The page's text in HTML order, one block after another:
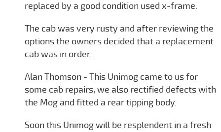
replaced by a good condition used x-frame.
The cab was very rusty and after reviewing the
options the owners decided that a replacement
cab was in order.
Alan Thomson - This Unimog came to us for
some cab repairs, we also rectified defects with
the Mog and fitted a rear tipping body.
Soon this Unimog will be resplendent in a fresh